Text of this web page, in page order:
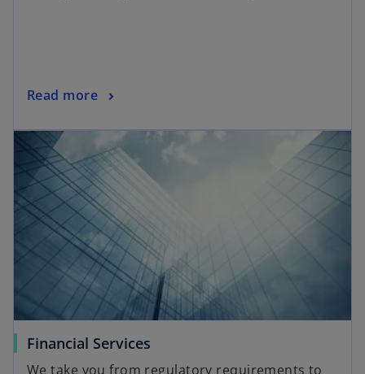
Read more
Financial Services
We take you from regulatory requirements to